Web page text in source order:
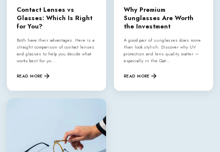
Contact Lenses vs
Glasses: Which Is Right
for You?
Both have their advantages. Here is a
straight comparison of contact lenses
and glasses to help you decide what
works best for yo…
READ MORE
Why Premium
Sunglasses Are Worth
the Investment
A good pair of sunglasses does more
than look stylish. Discover why UV
protection and lens quality matter —
especially in the Qat…
READ MORE